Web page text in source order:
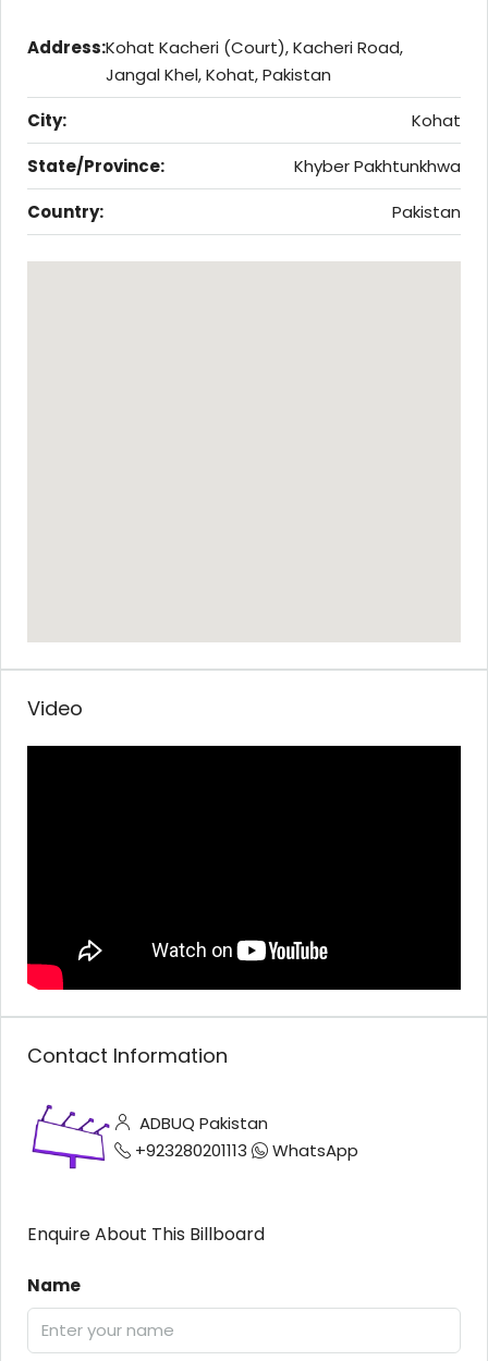
Address:Kohat Kacheri (Court), Kacheri Road,
Jangal Khel, Kohat, Pakistan
City:
Kohat
State/Province:
Khyber Pakhtunkhwa
Country:
Pakistan
Video
Contact Information
ADBUQ Pakistan
+923280201113
WhatsApp
Enquire About This Billboard
Name